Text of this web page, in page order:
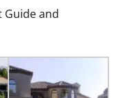
and